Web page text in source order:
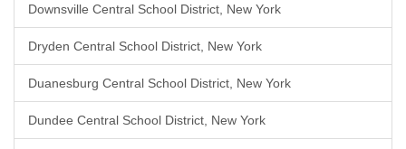
Downsville Central School District, New York
Dryden Central School District, New York
Duanesburg Central School District, New York
Dundee Central School District, New York